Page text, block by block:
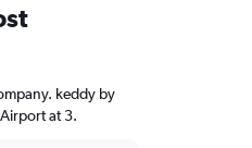
keddy by
at 3.